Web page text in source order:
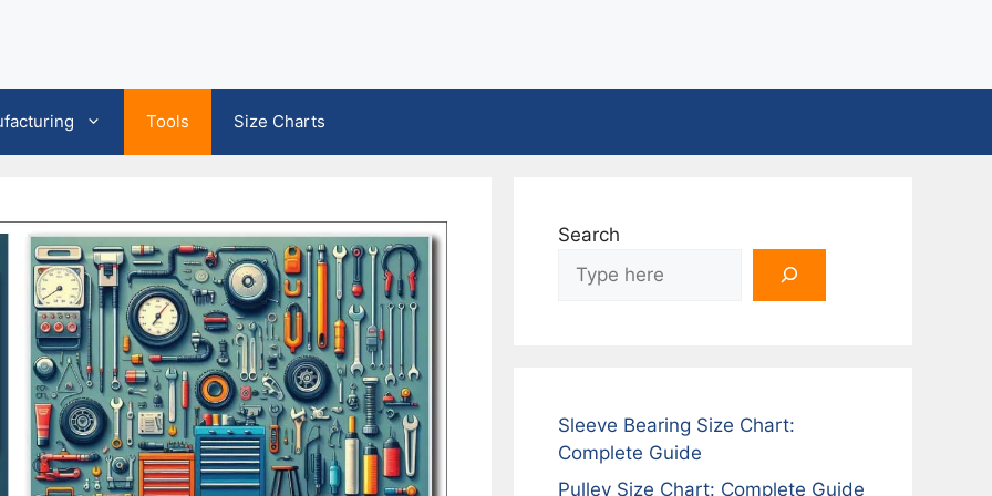
Tools Size Charts
Search
Sleeve Bearing Size Chart:
Complete Guide
Pulley Size Chart: Complete Guide